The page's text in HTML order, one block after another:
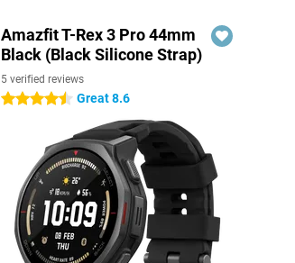
Amazfit T-Rex 3 Pro 44mm
Black (Black Silicone Strap)
5 verified reviews
4.5 stars Great 8.6